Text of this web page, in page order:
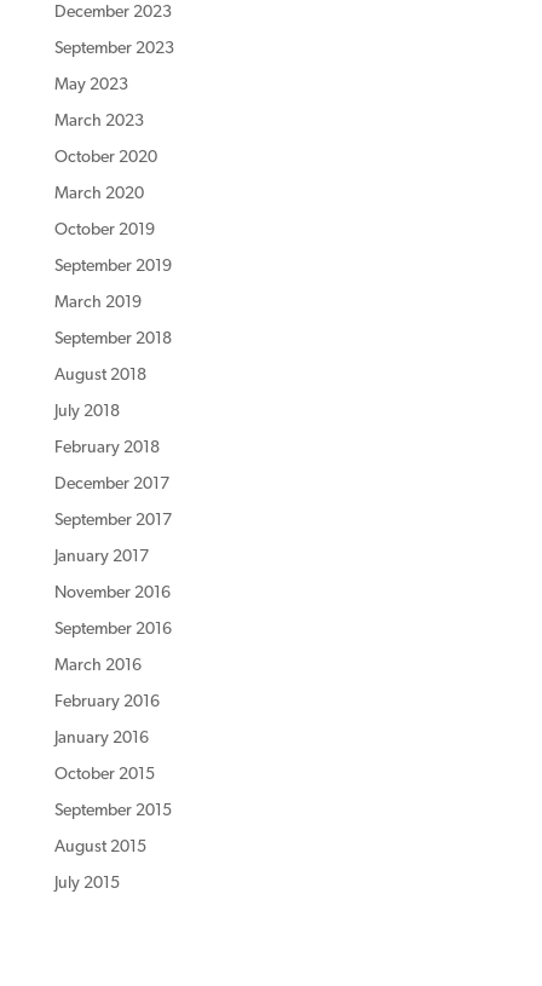
December 2023
September 2023
May 2023
March 2023
October 2020
March 2020
October 2019
September 2019
March 2019
September 2018
August 2018
July 2018
February 2018
December 2017
September 2017
January 2017
November 2016
September 2016
March 2016
February 2016
January 2016
October 2015
September 2015
August 2015
July 2015